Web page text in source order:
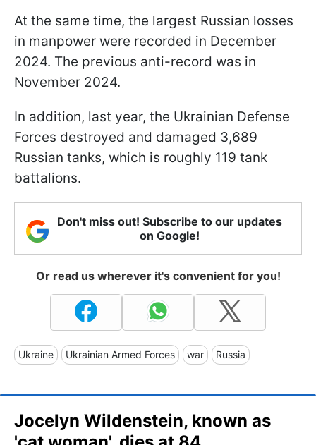
At the same time, the largest Russian losses
in manpower were recorded in December
2024. The previous anti-record was in
November 2024.
In addition, last year, the Ukrainian Defense
Forces destroyed and damaged 3,689
Russian tanks, which is roughly 119 tank
battalions.
Don't miss out! Subscribe to our updates
on Google!
Or read us wherever it's convenient for you!
Ukraine Ukrainian Armed Forces war Russia
Jocelyn Wildenstein, known as